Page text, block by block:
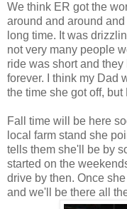
We think ER got the
around and around
long time. It was
not very many people
ride was short and
forever. I think my Dad
the time she got off, but
Fall time will be here
local farm stand she
tells them she'll be by
started on the
drive by then. Once
and we'll be there all